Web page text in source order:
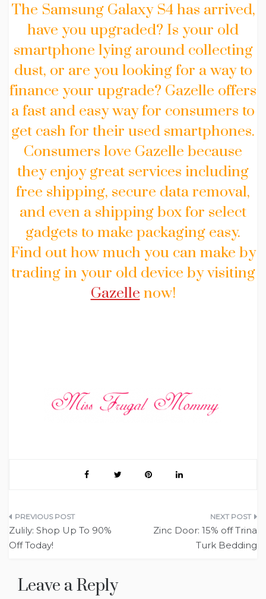
The Samsung Galaxy S4 has arrived,
have you upgraded? Is your old
smartphone lying around collecting
dust, or are you looking for a way to
finance your upgrade? Gazelle offers
a fast and easy way for consumers to
get cash for their used smartphones.
Consumers love Gazelle because
they enjoy great services including
free shipping, secure data removal,
and even a shipping box for select
gadgets to make packaging easy.
Find out how much you can make by
trading in your old device by visiting
Gazelle now!
Post
navigation
Zulily: Shop Up To 90%
Off Today!
Zinc Door: 15% off Trina
Turk Bedding
Leave a Reply